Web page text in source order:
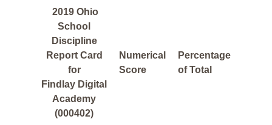
2019 Ohio
School
Discipline
Report Card
for
Findlay Digital
Academy
(000402)
Numerical
Score
Percentage
of Total